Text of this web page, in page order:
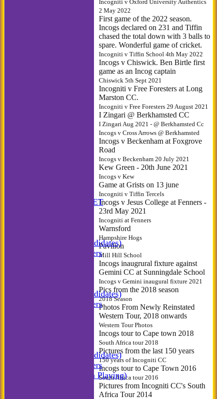
ANNUAL BOOKLET
Incogniti (Candidates)
Match Managers
Incogniti (Candidates)
Match Managers
Incogniti (Candidates)
Match Managers
Incogniti (Non Playing)
Incogniti v Oxford University Authentics
2 May 2022
First game of the 2022 season.
Incogs declared on 231 and Tiffin
chased the total down with 3 balls to
spare. Wonderful game of cricket.
Incogniti v Tiffin School 4th May 2022
Incogs v Chiswick. Ben Birtle first
game as an Incog captain
Chiswick 5th Sept 2021
Incogniti v Free Foresters at Long
Marston CC.
Incogniti v Free Foresters 29 August 2021
I Zingari @ Berkhamsted CC
I Zingari Aug 2021 - @ Berkhamsted Cc
Incogs v Cross Arrows @ Berkhamsted
Incogs v Beckenham at Foxgrove
Road
Incogs v Beckenham 20 July 2021
Kew Green - 20th June 2021
Incogs v Kew
Game at Grists on 13 june
Incogniti v Tiffin Tercels
Incogs v Jesus College at Fenners -
23rd May 2021
Incogniti at Fenners
Warnsford
Hampshire Hogs
Pavilion
Mill Hill School
Incogs inaugrural fixture against
Gemini CC at Sunningdale School
Incogs v Gemini inaugural fixture 2021
Pics from the 2018 season
2018 Season
Photos From Newly Reinstated
Western Tour, 2018 onwards
Western Tour Photos
Incogs tour to Cape town 2018
South Africa tour 2018
Pictures from the last 150 years
150 years of Incogniti CC
Incogs tour to Cape Town 2016
South Africa tour 2016
Pictures from Incogniti CC's South
Africa Tour 2014